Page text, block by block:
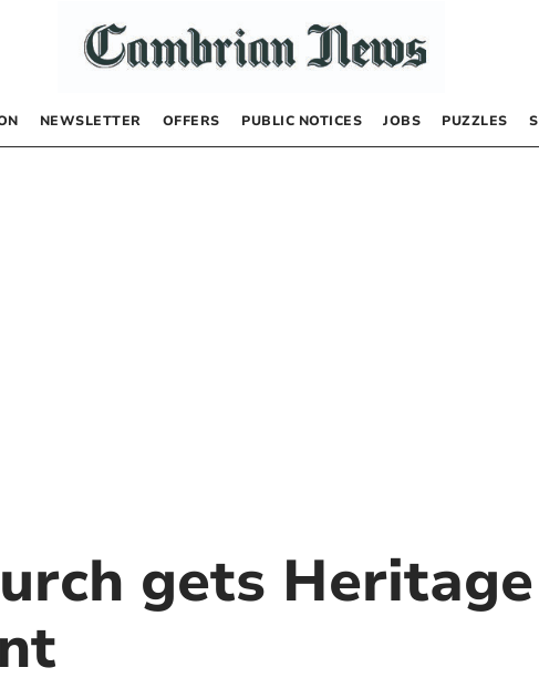
NEWSLETTER OFFERS PUBLIC NOTICES JOBS PUZZLES
gets